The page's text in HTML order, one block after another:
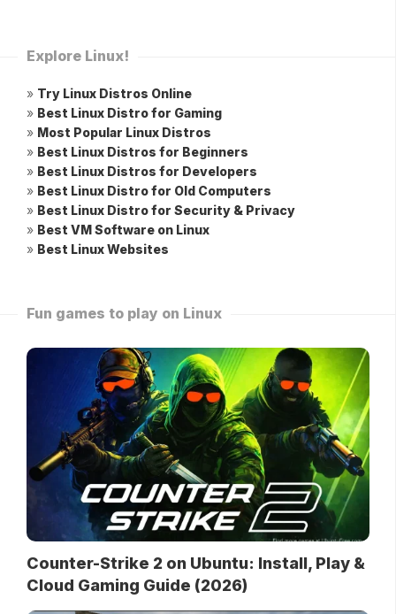
Explore Linux!
» Try Linux Distros Online
» Best Linux Distro for Gaming
» Most Popular Linux Distros
» Best Linux Distros for Beginners
» Best Linux Distros for Developers
» Best Linux Distro for Old Computers
» Best Linux Distro for Security & Privacy
» Best VM Software on Linux
» Best Linux Websites
Fun games to play on Linux
Counter-Strike 2 on Ubuntu: Install, Play &
Cloud Gaming Guide (2026)